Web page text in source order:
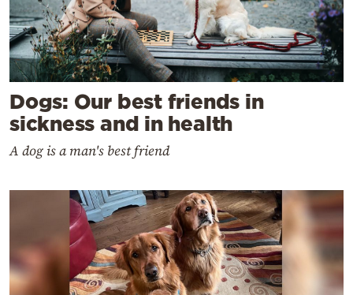
Dogs: Our best friends in
sickness and in health
A dog is a man's best friend